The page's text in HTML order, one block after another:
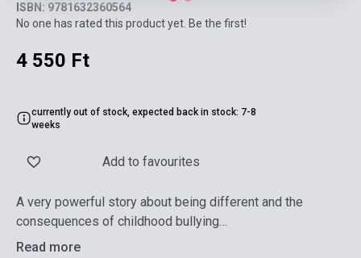
ISBN: 9781632360564
No one has rated this product yet. Be the first!
4 550 Ft
currently out of stock, expected back in stock: 7-8
weeks
Add to favourites
A very powerful story about being different and the
consequences of childhood bullying…
Read more